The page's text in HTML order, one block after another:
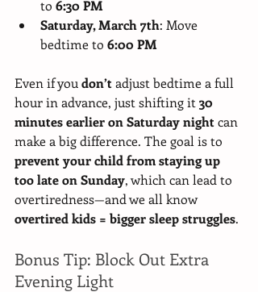
to 6:30 PM
Saturday, March 7th: Move
bedtime to 6:00 PM
Even if you don’t adjust bedtime a full
hour in advance, just shifting it 30
minutes earlier on Saturday night can
make a big difference. The goal is to
prevent your child from staying up
too late on Sunday, which can lead to
overtiredness—and we all know
overtired kids = bigger sleep struggles.
Bonus Tip: Block Out Extra
Evening Light